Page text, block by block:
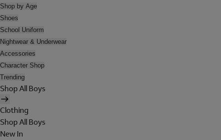
Shop by Age
Shoes
School Uniform
Nightwear & Underwear
Accessories
Character Shop
Trending
Shop All Boys
Clothing
Shop All Boys
New In